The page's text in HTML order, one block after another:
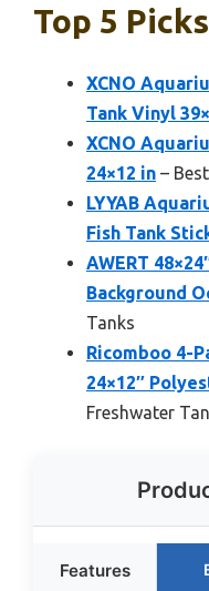
Top 5 Picks
XCNO
Tank Vinyl
XCNO
24×12 in –
LYYAB
Fish Tank
AWERT
Background
Tanks
Ricomboo 4-
24×12″
Freshwater
Features